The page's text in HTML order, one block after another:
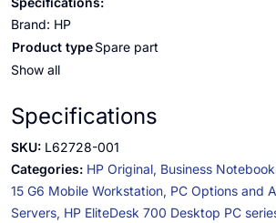
Brand: HP
Product typeSpare part
Show all
Specifications
SKU: L62728-001
Categories: HP Original, Business
15 G6 Mobile Workstation, PC Options and
Servers, HP EliteDesk 700 Desktop PC